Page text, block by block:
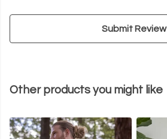
Submit Review
Other products you might like